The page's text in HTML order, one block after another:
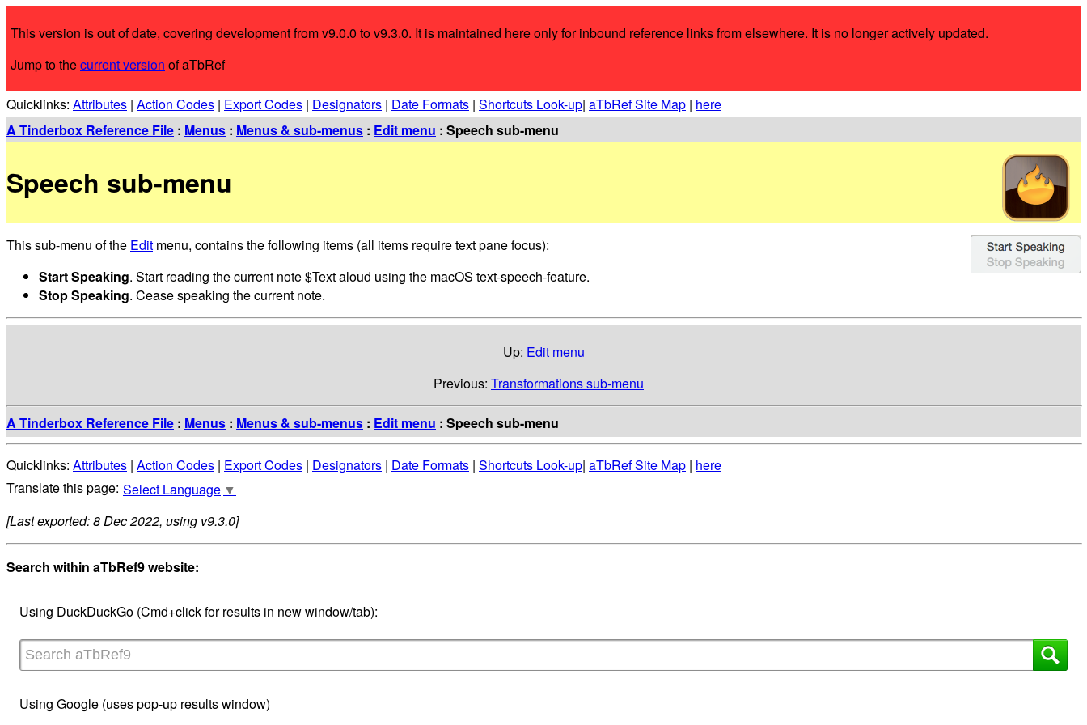
This version is out of date, covering development from v9.0.0 to v9.3.0. It is maintained here only for inbound reference links from elsewhere. It is no longer actively updated.
Jump to thecurrent version of aTbRef
Quicklinks: Attributes | Action Codes | Export Codes | Designators | Date Formats | Shortcuts Look-up| aTbRef Site Map | here
A Tinderbox Reference File : Menus : Menus & sub-menus : Edit menu : Speech sub-menu
Speech sub-menu
This sub-menu of the Edit menu, contains the following items (all items require text pane focus):
Start Speaking. Start reading the current note $Text aloud using the macOS text-speech-feature.
Stop Speaking. Cease speaking the current note.
Up: Edit menu
Previous: Transformations sub-menu
A Tinderbox Reference File : Menus : Menus & sub-menus : Edit menu : Speech sub-menu
Quicklinks: Attributes | Action Codes | Export Codes | Designators | Date Formats | Shortcuts Look-up| aTbRef Site Map | here
Select Language ▼
[Last exported: 8 Dec 2022, using v9.3.0]
Search within aTbRef9 website:
Using DuckDuckGo (Cmd+click for results in new window/tab):
Using Google (uses pop-up results window)